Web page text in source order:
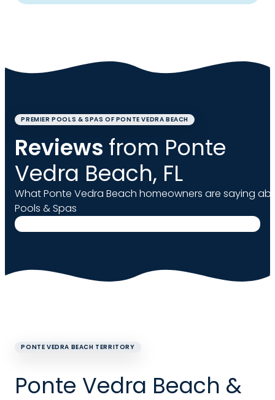
PREMIER POOLS & SPAS OF PONTE VEDRA BEACH
Reviews from Ponte
Vedra Beach, FL
What Ponte Vedra Beach homeowners are saying
Pools & Spas
PONTE VEDRA BEACH TERRITORY
Ponte Vedra Beach &